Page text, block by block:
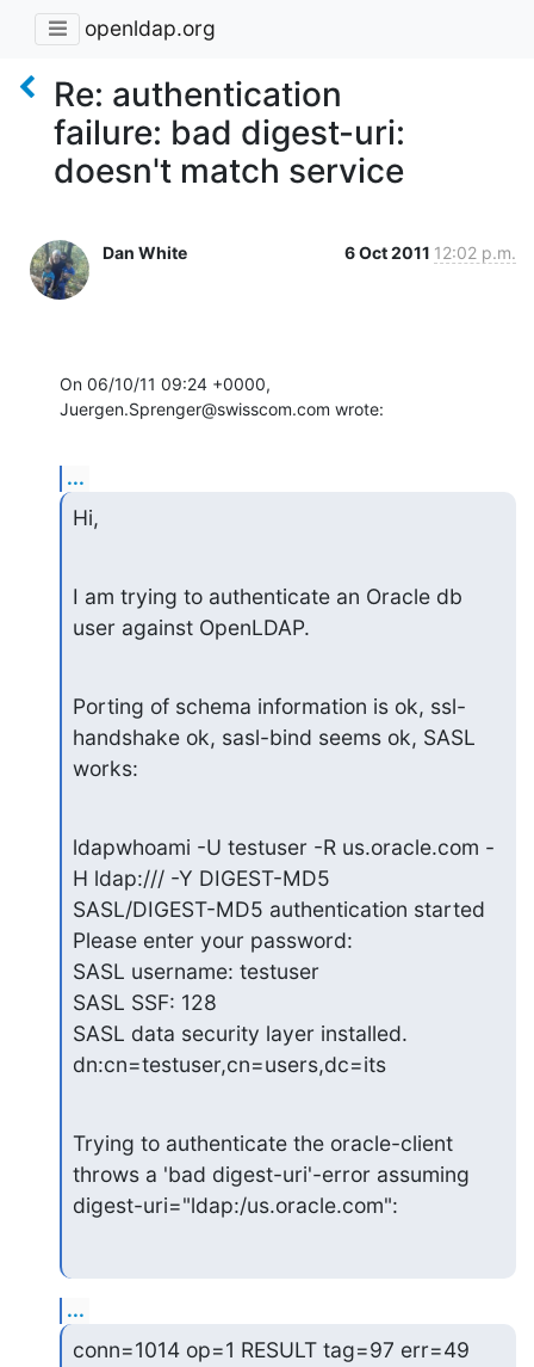
openldap.org
Re: authentication
failure: bad digest-uri:
doesn't match service
Dan White 6 Oct 2011 12:02 p.m.
On 06/10/11 09:24 +0000,
Juergen.Sprenger@swisscom.com wrote:
...
Hi,
I am trying to authenticate an Oracle db
user against OpenLDAP.
Porting of schema information is ok, ssl-
handshake ok, sasl-bind seems ok, SASL
works:
ldapwhoami -U testuser -R us.oracle.com -
H ldap:/// -Y DIGEST-MD5
SASL/DIGEST-MD5 authentication started
Please enter your password:
SASL username: testuser
SASL SSF: 128
SASL data security layer installed.
dn:cn=testuser,cn=users,dc=its
Trying to authenticate the oracle-client
throws a 'bad digest-uri'-error assuming
digest-uri="ldap:/us.oracle.com":
...
conn=1014 op=1 RESULT tag=97 err=49